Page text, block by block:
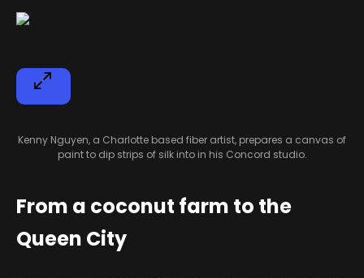
Kenny Nguyen, a Charlotte based fiber artist, prepares a canvas of
paint to dip strips of silk into in his Concord studio.
From a coconut farm to the
Queen City